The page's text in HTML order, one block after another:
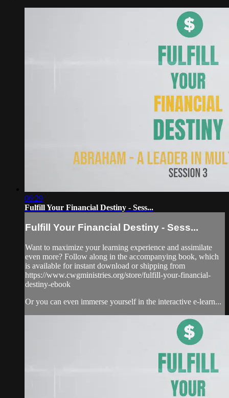
06:29
Fulfill Your Financial Destiny - Sess...
Fulfill Your Financial Destiny - Sess...
Want to maximize your learning experience and assimilate
even more? Follow along in the accompanying book, which
is available for instant download or shipping from
https://www.cwgministries.org/store/fulfill-your-financial-
destiny-ebook
Or you can even immerse yourself in the interactive e-learn...